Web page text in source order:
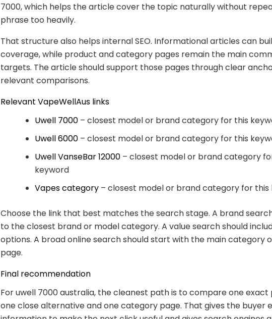
7000, which helps the article cover the topic naturally without
phrase too heavily.
That structure also helps internal SEO. Informational articles can
coverage, while product and category pages remain the main
targets. The article should support those pages through clear
relevant comparisons.
Relevant VapeWellAus links
Uwell 7000 – closest model or brand category for this
Uwell 6000 – closest model or brand category for this
Uwell VanseBar 12000 – closest model or brand category
keyword
Vapes category – closest model or brand category for this
Choose the link that best matches the search stage. A brand
to the closest brand or model category. A value search should
options. A broad online search should start with the main category
page.
Final recommendation
For uwell 7000 australia, the cleanest path is to compare one exact
one close alternative and one category page. That gives the buyer